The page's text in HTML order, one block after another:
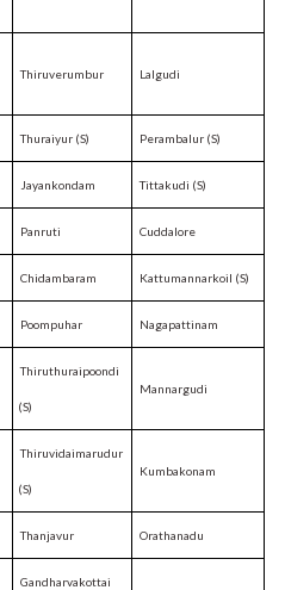
Thiruverumbur Lalgudi
Thuraiyur (S) Perambalur (S)
Jayankondam Tittakudi (S)
Panruti Cuddalore
Chidambaram Kattumannarkoil (S)
Poompuhar Nagapattinam
Thiruthuraipoondi
(S)
Mannargudi
Thiruvidaimarudur
(S)
Kumbakonam
Thanjavur Orathanadu
Gandharvakottai